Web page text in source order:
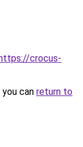
crocus-
can return to